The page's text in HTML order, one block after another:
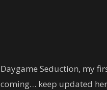
Daygame Seduction, my
coming… keep updated